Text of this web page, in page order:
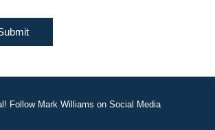
Follow Mark Williams on Social Media